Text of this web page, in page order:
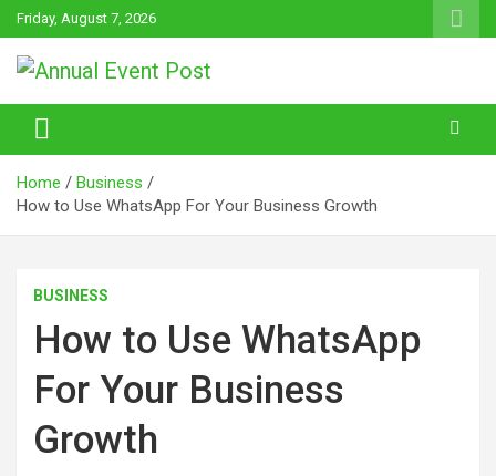
Skip
to
content
Friday, August 7, 2026
Annual Event Post
Home
Business
How to Use WhatsApp For Your Business Growth
BUSINESS
How to Use WhatsApp
For Your Business
Growth